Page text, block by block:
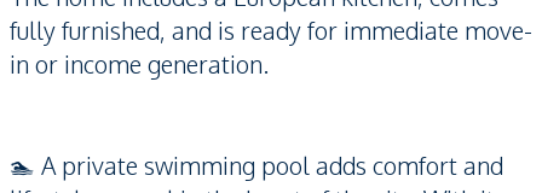
fully furnished, and is ready for immediate move-
in or income generation.
🏊 A private swimming pool adds comfort and